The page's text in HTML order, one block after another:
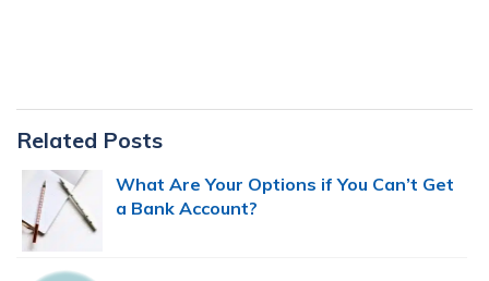
Primary
Sidebar
Related Posts
What Are Your Options if You Can’t Get
a Bank Account?